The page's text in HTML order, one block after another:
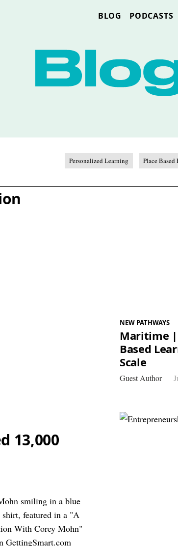
BLOG PODCASTS
Personalized Learning Place Based
13,000
NEW PATHWAYS
Maritime |
Based
Scale
Guest Author